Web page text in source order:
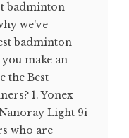
badminton
we've
badminton
make an
the Best
1. Yonex
Light 9i
who are